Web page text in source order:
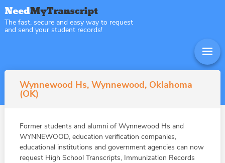
The fast, secure and easy way to request
and send your student records!
Wynnewood Hs, Wynnewood, Oklahoma
(OK)
Former students and alumni of Wynnewood Hs and
WYNNEWOOD, education verification companies,
educational institutions and government agencies can now
request High School Transcripts, Immunization Records